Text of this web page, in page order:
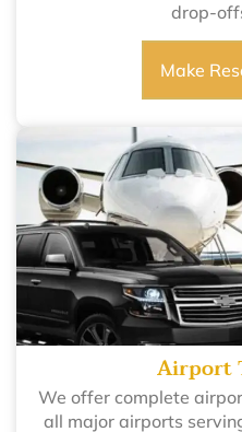
drop-
Make
Airport
We offer complete
all major airports